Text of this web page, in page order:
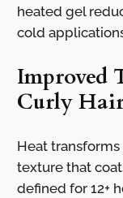
heated gel
cold
Improved
Curly
Heat
texture that
defined for 12+